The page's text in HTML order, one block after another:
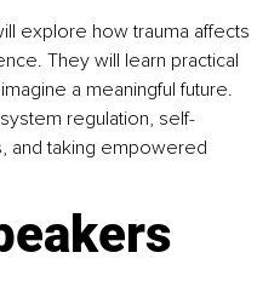
explore how trauma affects
They will learn practical
a meaningful future.
regulation, self-
and taking empowered